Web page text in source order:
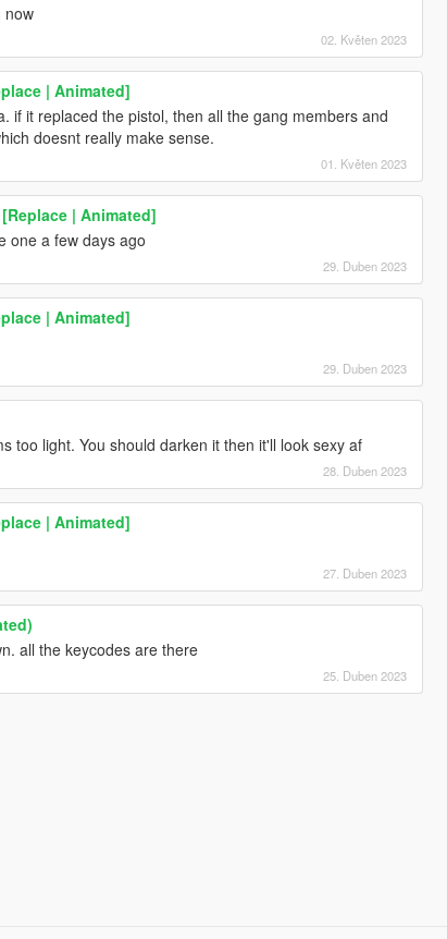
now
02. Květen 2023
| Animated]
if it replaced the pistol, then all the gang members and
doesnt really make sense.
01. Květen 2023
| Animated]
one a few days ago
29. Duben 2023
| Animated]
29. Duben 2023
too light. You should darken it then it'll look sexy af
28. Duben 2023
| Animated]
27. Duben 2023
all the keycodes are there
25. Duben 2023